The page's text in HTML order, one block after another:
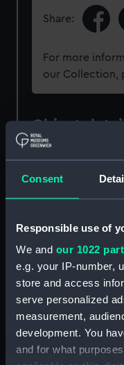
Consent
Responsible use of
We and our 1022
e.g. your IP-number,
store and access
serve personalized
measurement,
development. You
and for what
Share:
For more
our Collection,
Object
Type:
Display location:
Credit: